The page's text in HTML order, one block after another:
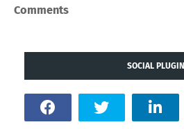
Comments
SOCIAL PLUGIN